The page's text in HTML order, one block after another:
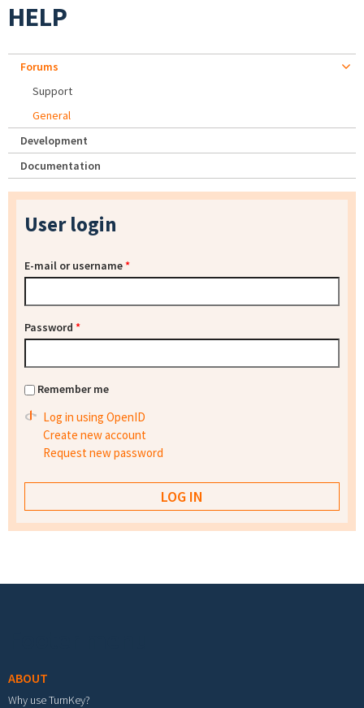
HELP
Forums
Support
General
Development
Documentation
User login
E-mail or username*
Password *
Remember me
Log in using OpenID
Create new account
Request new password
ABOUT
Why use TurnKey?